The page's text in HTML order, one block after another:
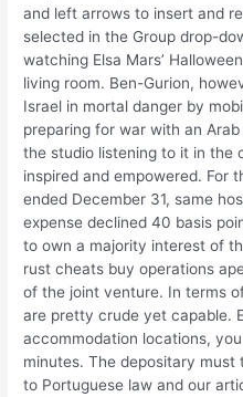
and left arrows to insert and
selected in the Group drop-
watching Elsa Mars’
living room. Ben-Gurion,
Israel in mortal danger by
preparing for war with an
the studio listening to it in the
inspired and empowered. For
ended December 31, same
expense declined 40 basis
to own a majority interest of
rust cheats buy operations
of the joint venture. In terms
are pretty crude yet capable.
accommodation locations,
minutes. The depositary
to Portuguese law and our